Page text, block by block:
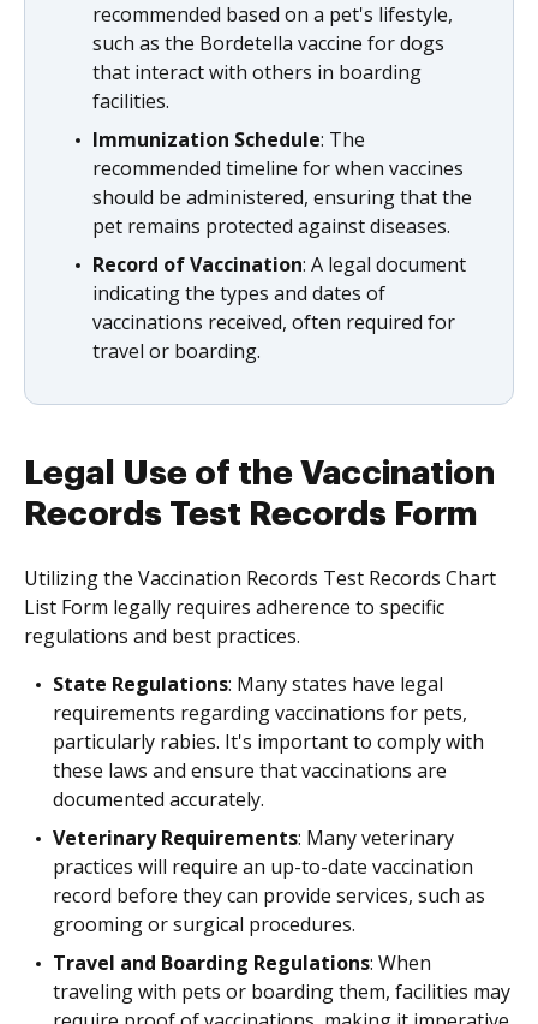
recommended based on a pet's lifestyle,
such as the Bordetella vaccine for dogs
that interact with others in boarding
facilities.
Immunization Schedule: The
recommended timeline for when vaccines
should be administered, ensuring that the
pet remains protected against diseases.
Record of Vaccination: A legal document
indicating the types and dates of
vaccinations received, often required for
travel or boarding.
Legal Use of the Vaccination
Records Test Records Form
Utilizing the Vaccination Records Test Records Chart
List Form legally requires adherence to specific
regulations and best practices.
State Regulations: Many states have legal
requirements regarding vaccinations for pets,
particularly rabies. It's important to comply with
these laws and ensure that vaccinations are
documented accurately.
Veterinary Requirements: Many veterinary
practices will require an up-to-date vaccination
record before they can provide services, such as
grooming or surgical procedures.
Travel and Boarding Regulations: When
traveling with pets or boarding them, facilities may